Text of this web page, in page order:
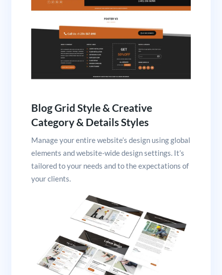
Blog Grid Style & Creative
Category & Details Styles
Manage your entire website’s design using global
elements and website-wide design settings. It’s
tailored to your needs and to the expectations of
your clients.